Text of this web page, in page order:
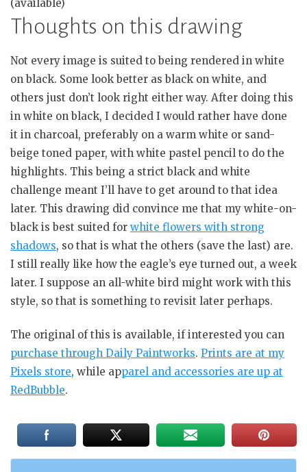
(available)
Thoughts on this drawing
Not every image is suited to being rendered in white
on black. Some look better as black on white, and
others just don’t look right either way. After doing this
in white on black, I decided I would rather have done
it in charcoal, preferably on a warm white or sand-
beige toned paper, with white pastel pencil to do the
highlights. This being a strict black and white
challenge meant I’ll have to get around to that idea
later. This drawing did convince me that my white-on-
black is best suited for white flowers with strong
shadows, so that is what the others (save the last) are.
I still really like how the eagle’s eye turned out, a week
later. I suppose an all-white bird might work with this
style, so that is something to revisit later perhaps.
The original of this is available, if interested you can
purchase through Daily Paintworks. Prints are at my
Pixels store, while apparel and accessories are up at
RedBubble.